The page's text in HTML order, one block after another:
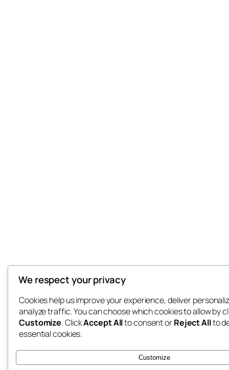
We respect your privacy
Cookies help us improve your experience, deliver
analyze traffic. You can choose which cookies to allow by
Customize. ClickAccept Allto consent orReject Allto
essential cookies.
Customize